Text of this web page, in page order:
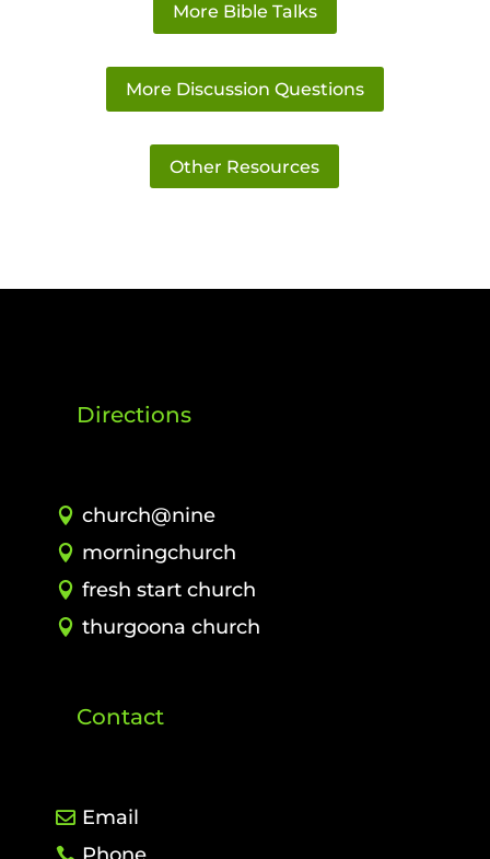
More Bible Talks
More Discussion Questions
Other Resources
Directions
church@nine
morningchurch
fresh start church
thurgoona church
Contact
Email